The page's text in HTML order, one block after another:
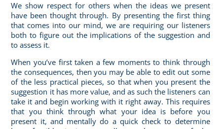
We show respect for others when the ideas we present
have been thought through. By presenting the first thing
that comes into our mind, we are requiring our listeners
both to figure out the implications of the suggestion and
to assess it.
When you’ve first taken a few moments to think through
the consequences, then you may be able to edit out some
of the less practical pieces, so that when you present the
suggestion it has more value, and as such the listeners can
take it and begin working with it right away. This requires
that you think through what your idea is before you
present it, and mentally do a quick check to determine